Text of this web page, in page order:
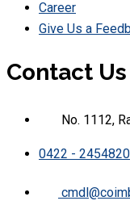
Career
Give Us a
Contact Us
No. 1112,
0422 - 2454820